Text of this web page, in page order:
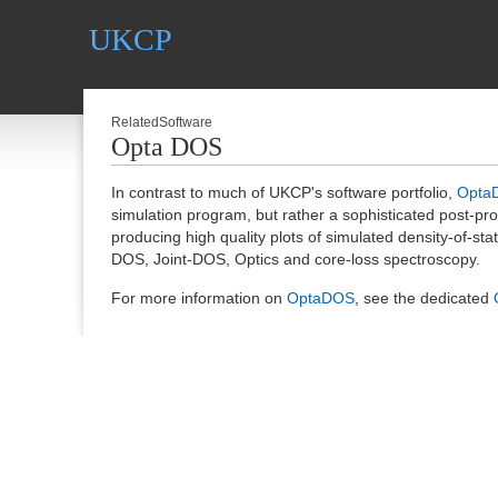
UKCP
RelatedSoftware
Opta DOS
In contrast to much of UKCP's software portfolio,
simulation program, but rather a sophisticated post-
producing high quality plots of simulated density-of-
DOS, Joint-DOS, Optics and core-loss spectroscopy.
For more information on OptaDOS, see the dedicated